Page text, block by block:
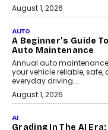
August 1, 2026
AUTO
A Beginner’s Guide
Auto Maintenance
Annual auto
your vehicle reliable, safe,
everyday driving....
August 1, 2026
AI
Grading In The AI Era: